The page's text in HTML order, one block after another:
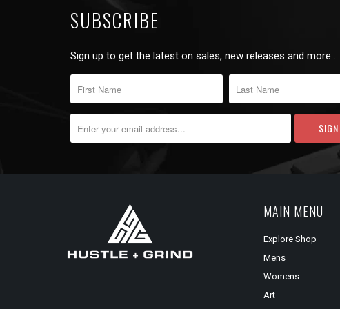
SUBSCRIBE
Sign up to get the latest on sales, new releases and more …
MAIN MENU
Explore Shop
Mens
Womens
Art